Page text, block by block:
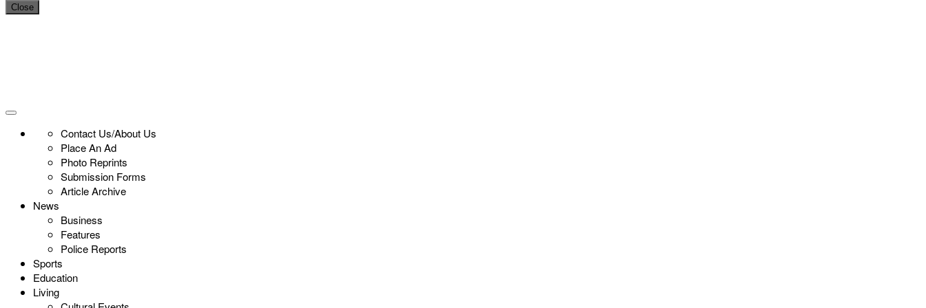
Close
Contact Us/About Us
Place An Ad
Photo Reprints
Submission Forms
Article Archive
News
Business
Features
Police Reports
Sports
Education
Living